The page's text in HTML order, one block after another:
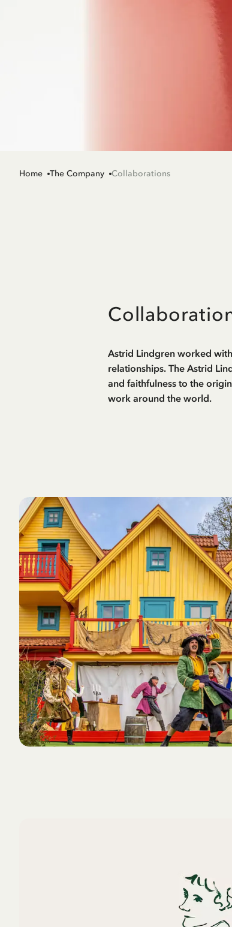
Home The Company Collaborations
Astrid Lindgren worked
relationships. The Astrid
and faithfulness to the
work around the world.